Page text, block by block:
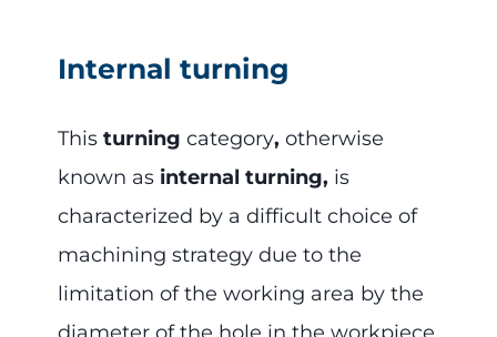
Internal turning
This turning category, otherwise
known as internal turning, is
characterized by a difficult choice of
machining strategy due to the
limitation of the working area by the